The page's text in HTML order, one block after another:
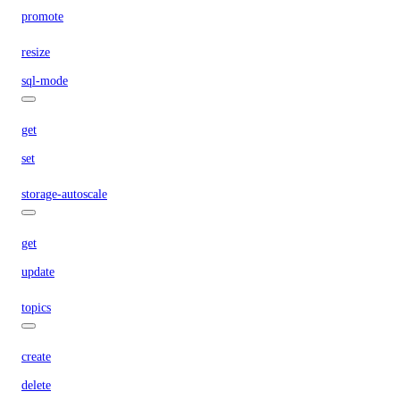
promote
resize
sql-mode
get
set
storage-autoscale
get
update
topics
create
delete